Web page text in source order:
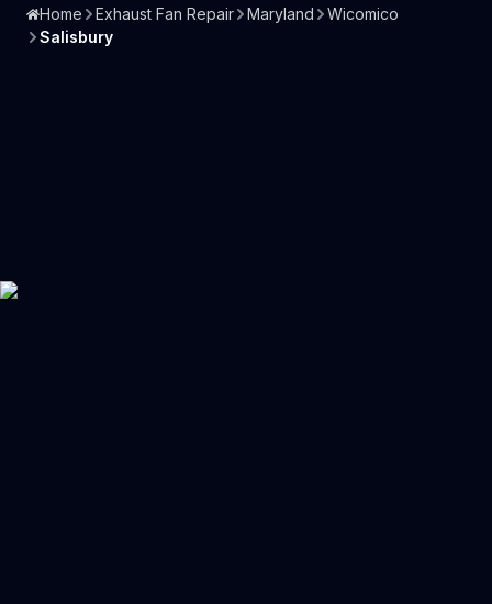
Home Exhaust Fan Repair Maryland
Wicomico
Salisbury